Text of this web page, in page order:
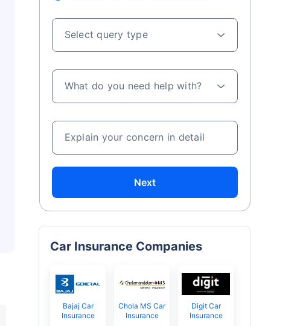
Select query type
What do you need help with?
Explain your concern in detail
Next
Car Insurance Companies
Bajaj Car
Insurance
Chola MS Car
Insurance
Digit Car
Insurance